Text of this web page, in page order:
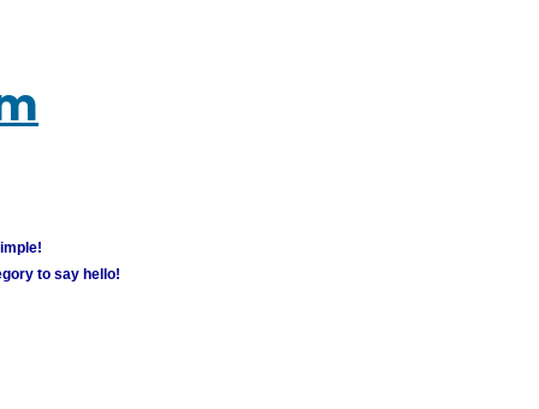
to say hello!